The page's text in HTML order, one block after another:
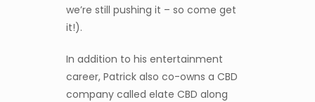
we’re still pushing it – so come get
it!).
In addition to his entertainment
career, Patrick also co-owns a CBD
company called elate CBD along